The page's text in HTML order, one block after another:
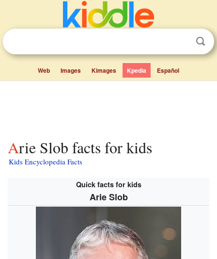
Web Images Kimages Kpedia Español
Arie Slob facts for kids
Kids Encyclopedia Facts
Quick facts for kids
Arie Slob